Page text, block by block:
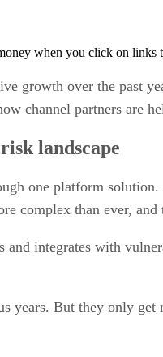
when you click on links
growth over the past
channel partners are
landscape
one platform
complex than ever,
integrates with
years. But they only